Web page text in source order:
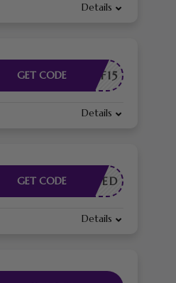
Details
EGRAFF15
GET CODE
Details
E NEEDED
GET CODE
Details